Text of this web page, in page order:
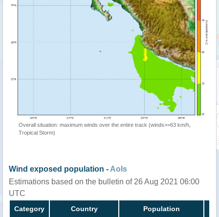
Overall situation: maximum winds over the entire track (winds>=63 km/h,
Tropical Storm)
Wind exposed population - AoIs
Estimations based on the bulletin of 26 Aug 2021 06:00
UTC
Category Country Population